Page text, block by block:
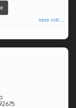
more info ...